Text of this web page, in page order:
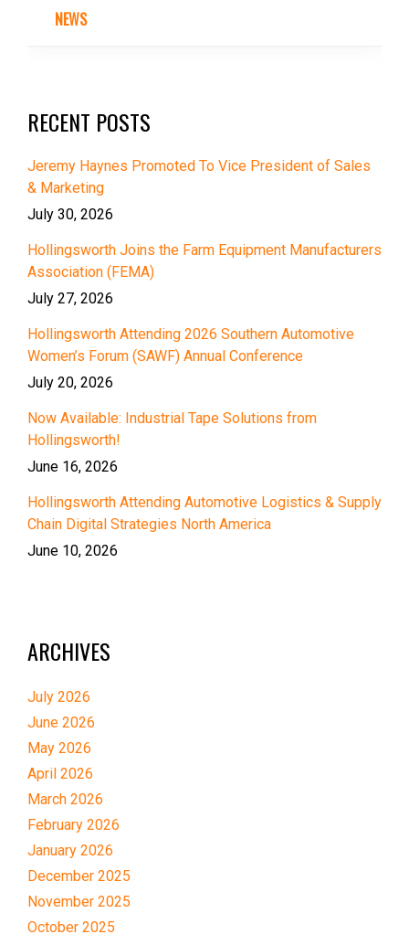
NEWS
RECENT POSTS
Jeremy Haynes Promoted To Vice President of Sales
& Marketing
July 30, 2026
Hollingsworth Joins the Farm Equipment Manufacturers
Association (FEMA)
July 27, 2026
Hollingsworth Attending 2026 Southern Automotive
Women’s Forum (SAWF) Annual Conference
July 20, 2026
Now Available: Industrial Tape Solutions from
Hollingsworth!
June 16, 2026
Hollingsworth Attending Automotive Logistics & Supply
Chain Digital Strategies North America
June 10, 2026
ARCHIVES
July 2026
June 2026
May 2026
April 2026
March 2026
February 2026
January 2026
December 2025
November 2025
October 2025